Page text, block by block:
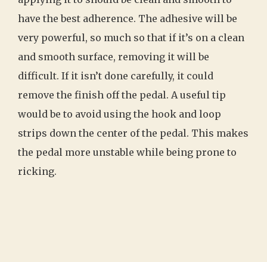
have the best adherence. The adhesive will be
very powerful, so much so that if it’s on a clean
and smooth surface, removing it will be
difficult. If it isn’t done carefully, it could
remove the finish off the pedal. A useful tip
would be to avoid using the hook and loop
strips down the center of the pedal. This makes
the pedal more unstable while being prone to
ricking.